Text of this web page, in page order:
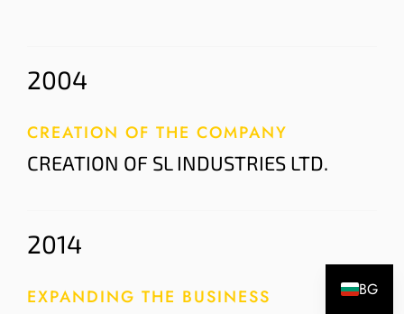
2004
CREATION OF THE COMPANY
CREATION OF SL INDUSTRIES LTD.
2014
EXPANDING THE BUSINESS BG